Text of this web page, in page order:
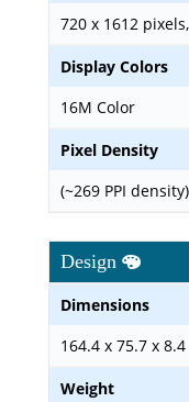
720 x 1612
Display Colors
16M Color
Pixel Density
(~269 PPI density)
Design
Dimensions
164.4 x 75.7 x
Weight